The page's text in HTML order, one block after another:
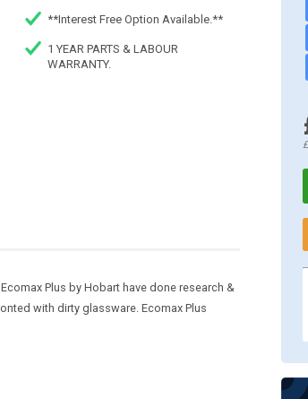
**Interest Free Option Available.**
1 YEAR PARTS & LABOUR
WARRANTY.
Plus by Hobart have done research &
with dirty glassware. Ecomax Plus